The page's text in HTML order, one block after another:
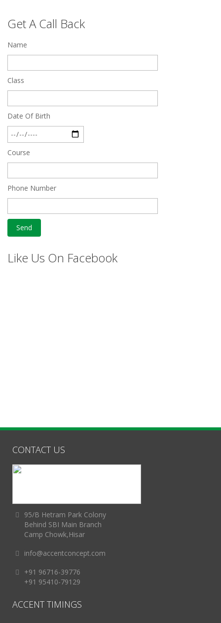
Feb 27 2019
Get A Call Back
Name
Class
Date Of Birth
Course
Phone Number
Like Us On Facebook
CONTACT US
95/B Hetram Park Colony
Behind SBI Main Branch
Camp Chowk,Hisar
info@accentconcept.com
+91 96716-39776
+91 95410-79129
ACCENT TIMINGS